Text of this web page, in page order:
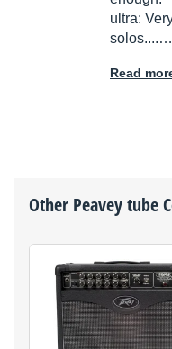
ultra:
solos....…
Read
Other Peaveytube